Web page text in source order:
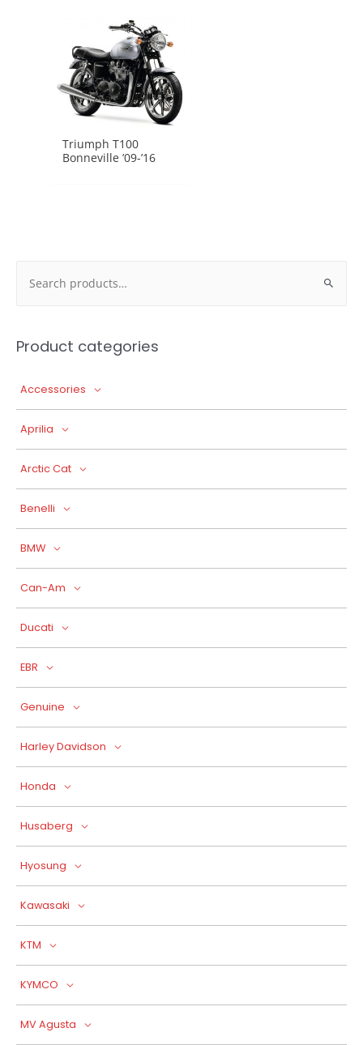
Triumph T100
Bonneville ’09-’16
Product categories
Accessories
Aprilia
Arctic Cat
Benelli
BMW
Can-Am
Ducati
EBR
Genuine
Harley Davidson
Honda
Husaberg
Hyosung
Kawasaki
KTM
KYMCO
MV Agusta